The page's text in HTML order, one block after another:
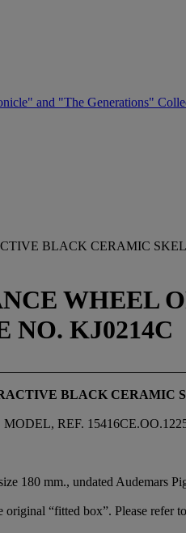
and "The Generations"
BLACK CERAMIC
WHEEL
NO. KJ0214C
BLACK
REF.
180 mm., undated Audemars
“fitted box”. Please